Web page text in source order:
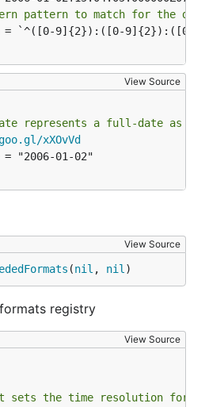
pattern to match for the
View Source
represents a full-date as
xXOvVd
View Source
(nil , nil )
registry
View Source
sets the time resolution